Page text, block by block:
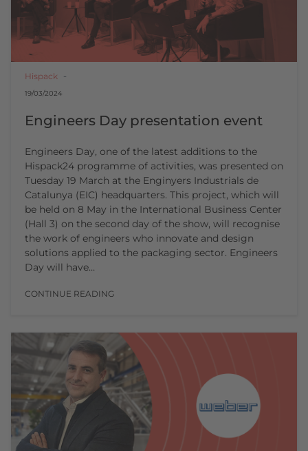
Hispack
19/03/2024
Engineers Day presentation event
Engineers Day, one of the latest additions to the
Hispack24 programme of activities, was presented on
Tuesday 19 March at the Enginyers Industrials de
Catalunya (EIC) headquarters. This project, which will
be held on 8 May in the International Business Center
(Hall 3) on the second day of the show, will recognise
the work of engineers who innovate and design
solutions applied to the packaging sector. Engineers
Day will have…
CONTINUE READING